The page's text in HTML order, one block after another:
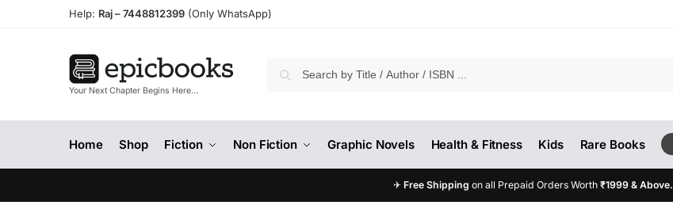
Help: Raj –7448812399 (Only WhatsApp)
Your Next Chapter Begins Here…
Home Shop Fiction Non Fiction Graphic Novels Health & Fitness Kids Rare Books
✈ Free Shipping on all Prepaid Orders Worth ₹1999 & Above.